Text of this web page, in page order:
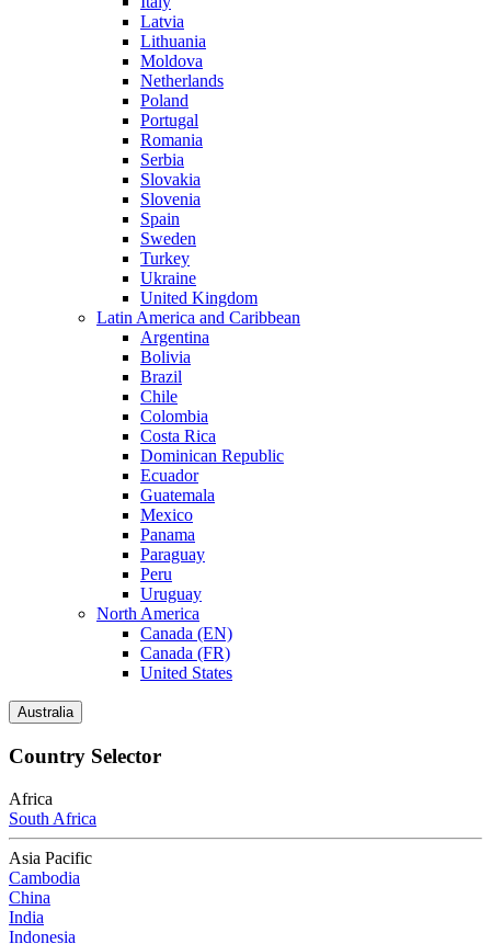
Latvia
Lithuania
Moldova
Netherlands
Poland
Portugal
Romania
Serbia
Slovakia
Slovenia
Spain
Sweden
Turkey
Ukraine
United Kingdom
Latin America and Caribbean
Argentina
Bolivia
Brazil
Chile
Colombia
Costa Rica
Dominican Republic
Ecuador
Guatemala
Mexico
Panama
Paraguay
Peru
Uruguay
North America
Canada (EN)
Canada (FR)
United States
Australia
Country Selector
Africa
South Africa
Asia Pacific
Cambodia
China
India
Indonesia